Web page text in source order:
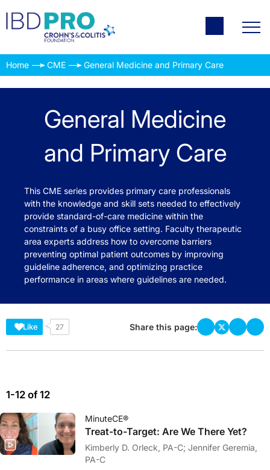
Home CME General Medicine and Primary Care
General Medicine
and Primary Care
This CME series provides primary care professionals
with the knowledge and skill sets needed to effectively
provide standard-of-care medicine within the
constraints of a busy office setting. Faculty therapeutic
area experts address how to overcome barriers
preventing optimal patient outcomes by improving
guideline adherence, and optimizing practice
performance in areas where guidelines are needed.
Like 27 Share this page:
1-12 of 12
MinuteCE®
Treat-to-Target: Are We There Yet?
Kimberly D. Orleck, PA-C; Jennifer Geremia,
PA-C